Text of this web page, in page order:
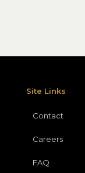
Site Links
Contact
Careers
FAQ